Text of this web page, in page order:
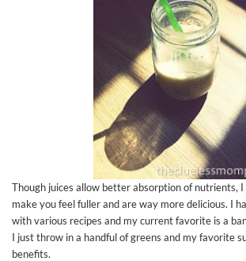
Though juices allow better absorption of nutrients,
make you feel fuller and are way more delicious. I
with various recipes and my current favorite is a
I just throw in a handful of greens and my favorite
benefits.